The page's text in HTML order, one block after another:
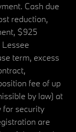
Cash due
reduction,
$925
term, excess
fee of up
by law) at
for security
are